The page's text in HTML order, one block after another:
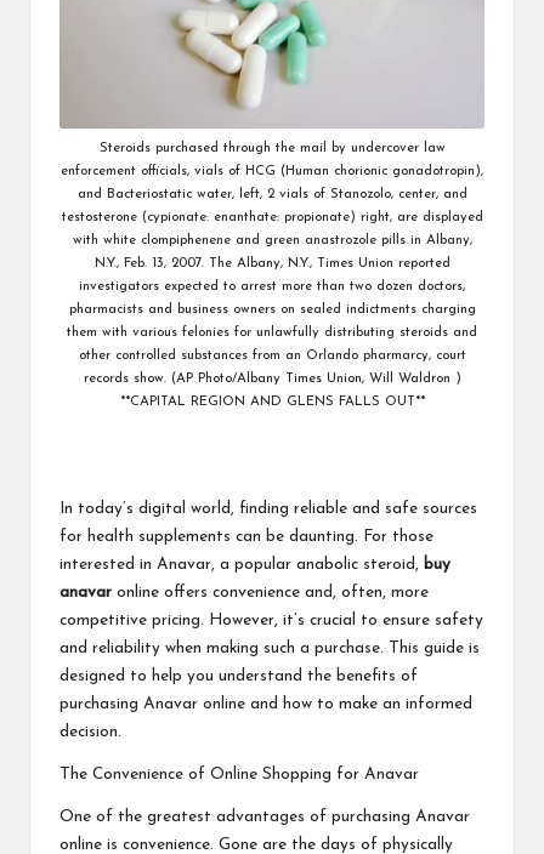
Steroids purchased through the mail by undercover law
enforcement officials, vials of HCG (Human chorionic gonadotropin),
and Bacteriostatic water, left, 2 vials of Stanozolo, center, and
testosterone (cypionate: enanthate: propionate) right, are displayed
with white clompiphenene and green anastrozole pills in Albany,
N.Y., Feb. 13, 2007. The Albany, N.Y., Times Union reported
investigators expected to arrest more than two dozen doctors,
pharmacists and business owners on sealed indictments charging
them with various felonies for unlawfully distributing steroids and
other controlled substances from an Orlando pharmarcy, court
records show. (AP Photo/Albany Times Union, Will Waldron )
**CAPITAL REGION AND GLENS FALLS OUT**
In today’s digital world, finding reliable and safe sources
for health supplements can be daunting. For those
interested in Anavar, a popular anabolic steroid,
buy
anavar online offers convenience and, often, more
competitive pricing. However, it’s crucial to ensure safety
and reliability when making such a purchase. This guide is
designed to help you understand the benefits of
purchasing Anavar online and how to make an informed
decision.
The Convenience of Online Shopping for Anavar
One of the greatest advantages of purchasing Anavar
online is convenience. Gone are the days of physically